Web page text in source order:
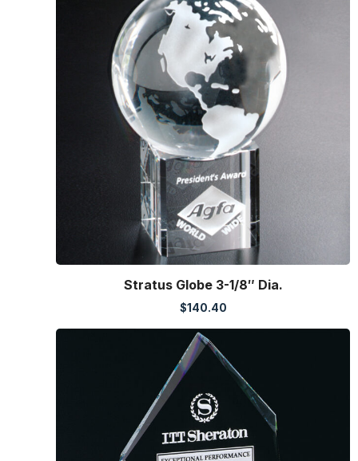
Stratus Globe 3-1/8″ Dia.
$140.40